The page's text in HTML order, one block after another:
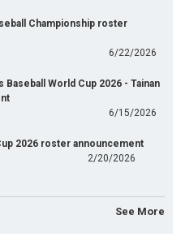
Championship roster
6/22/2026
Baseball World Cup 2026 - Tainan
6/15/2026
2026 roster announcement
2/20/2026
See More